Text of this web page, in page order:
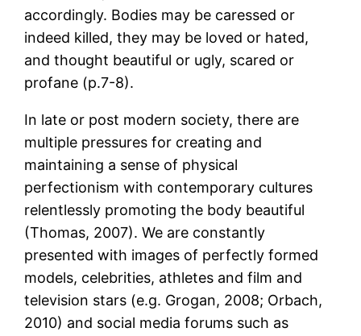
accordingly. Bodies may be caressed or
indeed killed, they may be loved or hated,
and thought beautiful or ugly, scared or
profane (p.7-8).
In late or post modern society, there are
multiple pressures for creating and
maintaining a sense of physical
perfectionism with contemporary cultures
relentlessly promoting the body beautiful
(Thomas, 2007). We are constantly
presented with images of perfectly formed
models, celebrities, athletes and film and
television stars (e.g. Grogan, 2008; Orbach,
2010) and social media forums such as